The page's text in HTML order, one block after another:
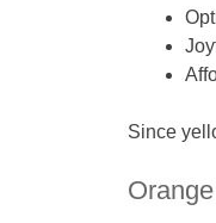
Since
Orange